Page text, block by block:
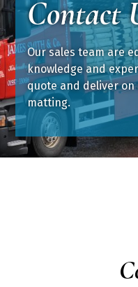
Contact
Our sales team are
knowledge and
quote and deliver
matting.